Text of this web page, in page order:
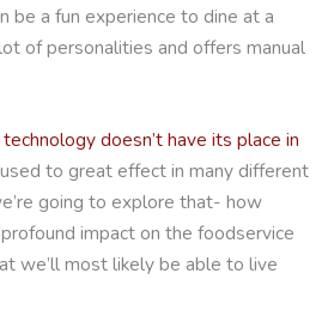
be a fun experience to dine at a
of personalities and offers manual
technology doesn’t have its place in
to great effect in many different
going to explore that- how
impact on the foodservice
we’ll most likely be able to live